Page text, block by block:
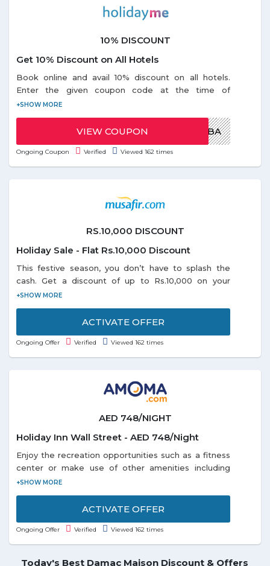
10% DISCOUNT
Get 10% Discount on All Hotels
Book online and avail 10% discount on all hotels.
Enter the given coupon code at the time of
checkout. Coupon code is valid for all users. Offer is
MARHABA
VIEW COUPON
Ongoing Coupon Verified Viewed 162 times
RS.10,000 DISCOUNT
Holiday Sale - Flat Rs.10,000 Discount
This festive season, you don’t have to splash the
cash. Get a discount of up to Rs.10,000 on your
domestic or international holiday bookings. So start
ACTIVATE OFFER
Ongoing Offer Verified Viewed 162 times
AED 748/NIGHT
Holiday Inn Wall Street - AED 748/Night
Enjoy the recreation opportunities such as a fitness
center or make use of other amenities including
complimentary wireless Internet access. Get a room
is valid for a limited time.ACTIVATE OFFER
Ongoing Offer Verified Viewed 162 times
Today's Best Damac Maison Discount & Offers